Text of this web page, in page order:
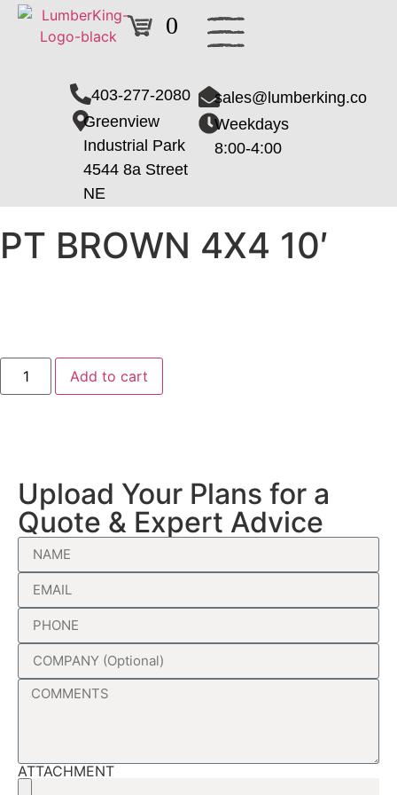
0
403-277-2080
Greenview
Industrial Park
4544 8a Street
NE
sales@lumberking.co
Weekdays
8:00-4:00
PT BROWN 4X4 10′
Add to cart
Upload Your Plans for a
Quote & Expert Advice
ATTACHMENT